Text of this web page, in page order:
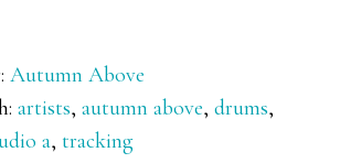
Autumn Above
artists,autumn above,drums,
a,tracking